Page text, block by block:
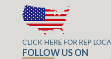
CLICK HERE FOR REP
FOLLOW US ON